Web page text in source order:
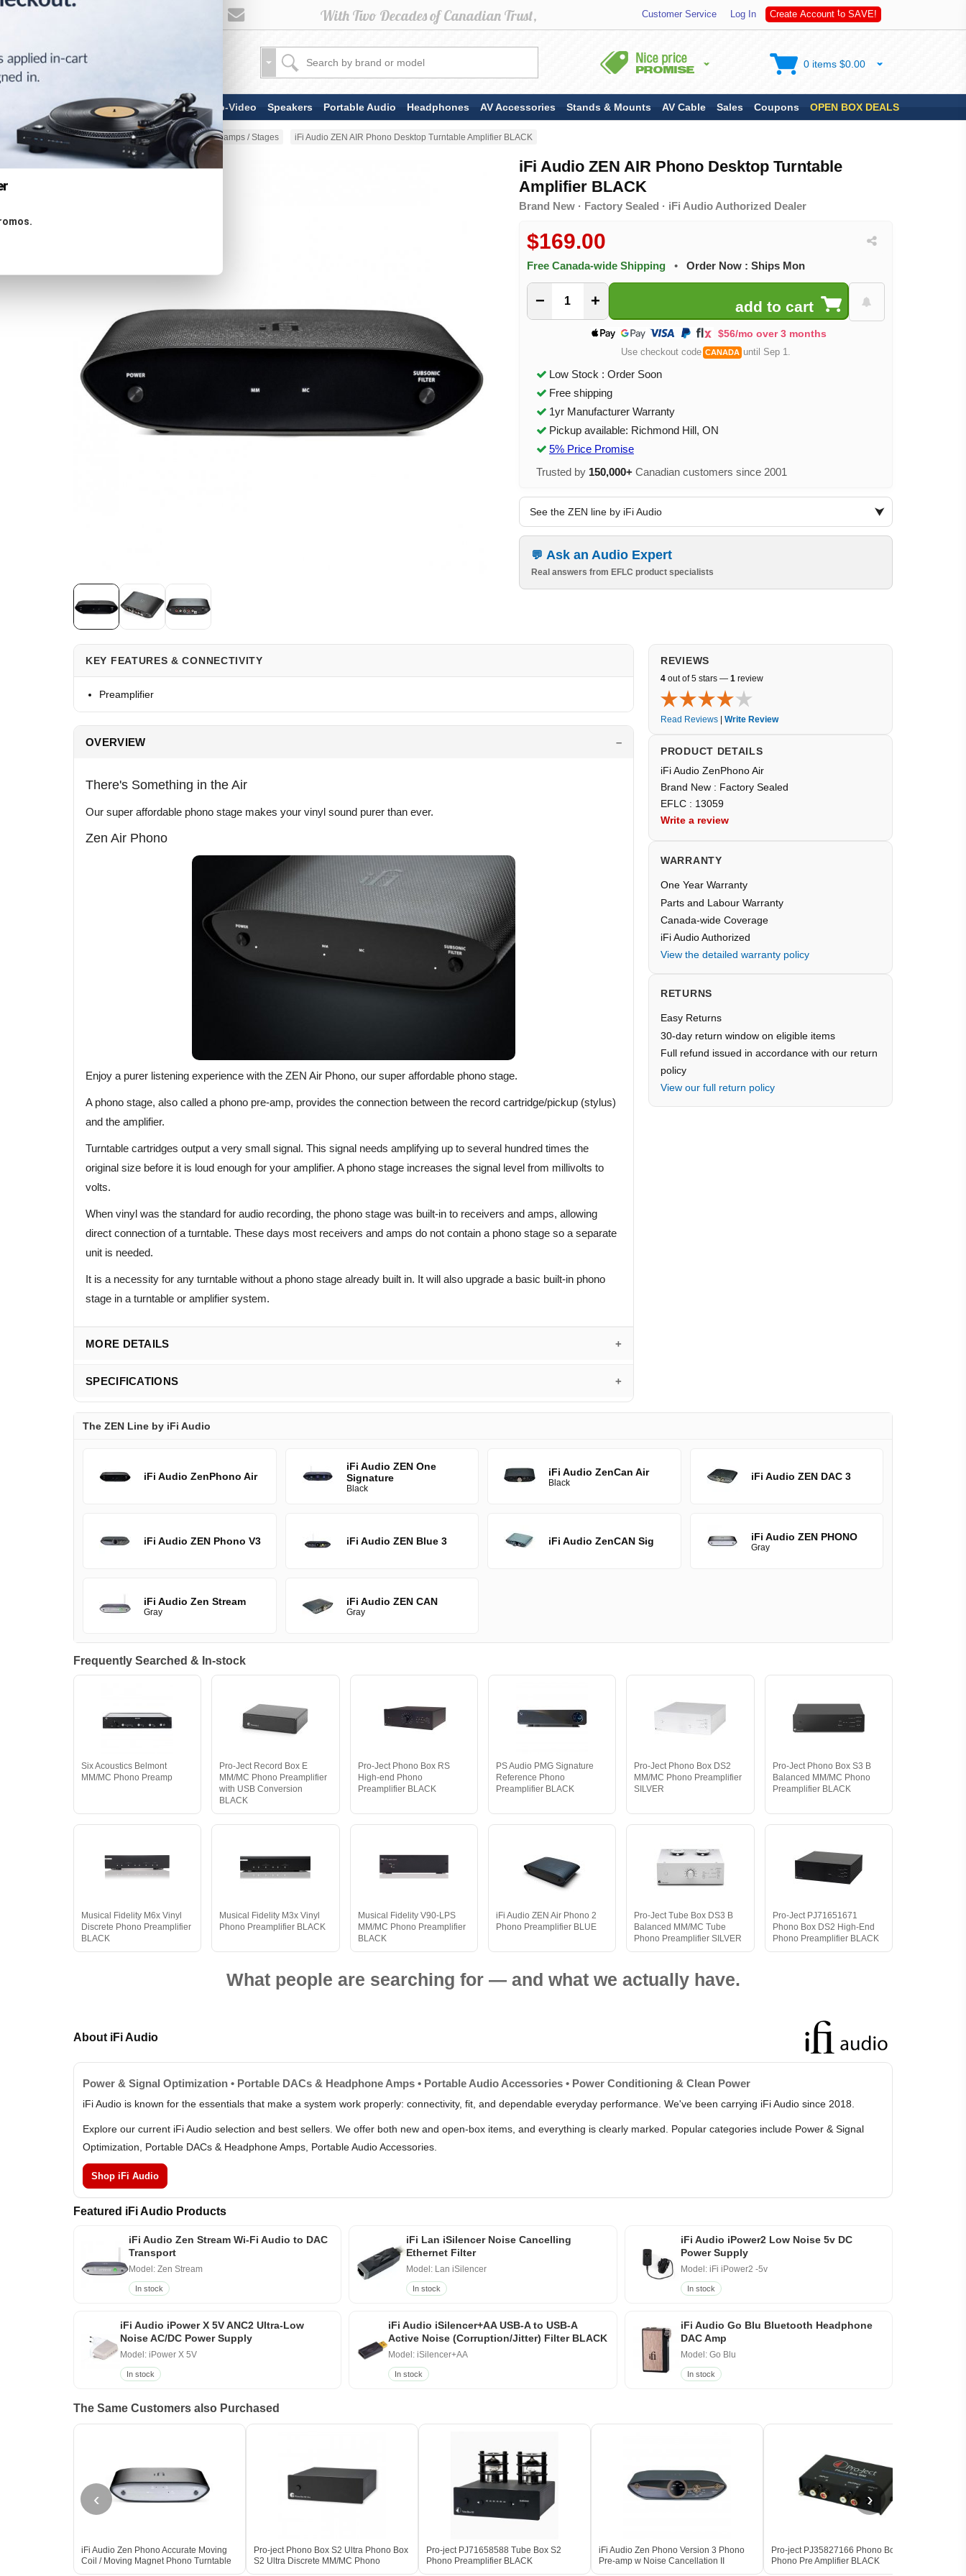
Customer Service Log In Create Account to SAVE!
TV & Display Devices Audio-Video Speakers Portable Audio Headphones AV Accessories Stands & Mounts AV Cable Sales Coupons OPEN BOX DEALS
0 items $0.00
Home Audio-Video Phono Preamps / Stages iFi Audio ZEN AIR Phono Desktop Turntable Amplifier BLACK
iFi Audio ZEN AIR Phono Desktop Turntable
Amplifier BLACK
Brand New · Factory Sealed · iFi Audio Authorized Dealer
$169.00
Free Canada-wide Shipping • Order Now : Ships Mon
− +
$56/mo over 3 months
Use checkout code CANADA until Sep 1.
Low Stock : Order Soon
Free shipping
1yr Manufacturer Warranty
Pickup available: Richmond Hill, ON
5% Price Promise
Trusted by 150,000+ Canadian customers since 2001
See the ZEN line by iFi Audio
Ask an Audio Expert
Real answers from EFLC product specialists
KEY FEATURES & CONNECTIVITY
Preamplifier
OVERVIEW
There's Something in the Air
Our super affordable phono stage makes your vinyl sound purer than ever.
Zen Air Phono
Enjoy a purer listening experience with the ZEN Air Phono, our super affordable phono stage.
A phono stage, also called a phono pre-amp, provides the connection between the record cartridge/pickup (stylus)
and the amplifier.
Turntable cartridges output a very small signal. This signal needs amplifying up to several hundred times the
original size before it is loud enough for your amplifier. A phono stage increases the signal level from millivolts to
volts.
When vinyl was the standard for audio recording, the phono stage was built-in to receivers and amps, allowing
direct connection of a turntable. These days most receivers and amps do not contain a phono stage so a separate
unit is needed.
It is a necessity for any turntable without a phono stage already built in. It will also upgrade a basic built-in phono
stage in a turntable or amplifier system.
MORE DETAILS
SPECIFICATIONS
REVIEWS
4 out of 5 stars — 1 review
Read Reviews | Write Review
PRODUCT DETAILS
iFi Audio ZenPhono Air
Brand New : Factory Sealed
EFLC : 13059
Write a review
WARRANTY
One Year Warranty
Parts and Labour Warranty
Canada-wide Coverage
iFi Audio Authorized
View the detailed warranty policy
RETURNS
Easy Returns
30-day return window on eligible items
Full refund issued in accordance with our return
policy
View our full return policy
The ZEN Line by iFi Audio
iFi Audio ZenPhono Air
iFi Audio ZEN One
Signature
Black
iFi Audio ZenCan Air
Black iFi Audio ZEN DAC 3
iFi Audio ZEN Phono V3 iFi Audio ZEN Blue 3 iFi Audio ZenCAN Sig iFi Audio ZEN PHONO
Gray
iFi Audio Zen Stream
Gray
iFi Audio ZEN CAN
Gray
Frequently Searched & In-stock
Six Acoustics Belmont
MM/MC Phono Preamp
Pro-Ject Record Box E
MM/MC Phono Preamplifier
with USB Conversion
BLACK
Pro-Ject Phono Box RS
High-end Phono
Preamplifier BLACK
PS Audio PMG Signature
Reference Phono
Preamplifier BLACK
Pro-Ject Phono Box DS2
MM/MC Phono Preamplifier
SILVER
Pro-Ject Phono Box S3 B
Balanced MM/MC Phono
Preamplifier BLACK
Musical Fidelity M6x Vinyl
Discrete Phono Preamplifier
BLACK
Musical Fidelity M3x Vinyl
Phono Preamplifier BLACK
Musical Fidelity V90-LPS
MM/MC Phono Preamplifier
BLACK
iFi Audio ZEN Air Phono 2
Phono Preamplifier BLUE
Pro-Ject Tube Box DS3 B
Balanced MM/MC Tube
Phono Preamplifier SILVER
Pro-Ject PJ71651671
Phono Box DS2 High-End
Phono Preamplifier BLACK
What people are searching for — and what we actually have.
About iFi Audio
Power & Signal Optimization • Portable DACs & Headphone Amps • Portable Audio Accessories • Power Conditioning & Clean Power
iFi Audio is known for the essentials that make a system work properly: connectivity, fit, and dependable everyday performance. We've been carrying iFi Audio since 2018.
Explore our current iFi Audio selection and best sellers. We offer both new and open-box items, and everything is clearly marked. Popular categories include Power & Signal
Optimization, Portable DACs & Headphone Amps, Portable Audio Accessories.
Shop iFi Audio
Featured iFi Audio Products
iFi Audio Zen Stream Wi-Fi Audio to DAC
Transport
Model: Zen Stream
In stock
iFi Lan iSilencer Noise Cancelling
Ethernet Filter
Model: Lan iSilencer
In stock
iFi Audio iPower2 Low Noise 5v DC
Power Supply
Model: iFi iPower2 -5v
In stock
iFi Audio iPower X 5V ANC2 Ultra-Low
Noise AC/DC Power Supply
Model: iPower X 5V
In stock
iFi Audio iSilencer+AA USB-A to USB-A
Active Noise (Corruption/Jitter) Filter BLACK
Model: iSilencer+AA
In stock
iFi Audio Go Blu Bluetooth Headphone
DAC Amp
Model: Go Blu
In stock
The Same Customers also Purchased
‹
iFi Audio Zen Phono Accurate Moving
Coil / Moving Magnet Phono Turntable
Pre-Amp
Pro-ject Phono Box S2 Ultra Phono Box
S2 Ultra Discrete MM/MC Phono
Preamplifier BLACK
Pro-ject PJ71658588 Tube Box S2
Phono Preamplifier BLACK
iFi Audio Zen Phono Version 3 Phono
Pre-amp w Noise Cancellation II
Pro-ject PJ35827166 Phono Box MM
Phono Pre Amplifier BLACK
›